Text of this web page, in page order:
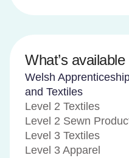
What’s
Welsh
and Textiles
Level 2 Textiles
Level 2 Sewn
Level 3 Textiles
Level 3 Apparel